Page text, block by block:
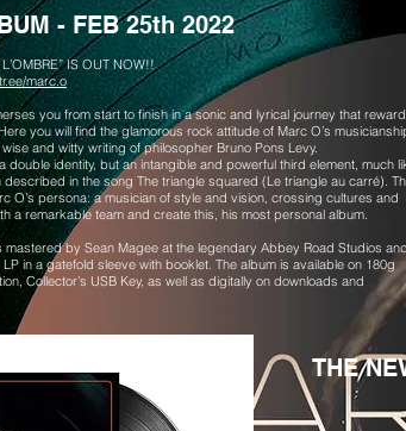
- FEB 25th 2022
IS OUT NOW!!
marc.o
you from start to finish in a sonic and lyrical journey that
you will find the glamorous rock attitude of Marc O’s
and witty writing of philosopher Bruno Pons Levy.
double identity, but an intangible and powerful third element, much
described in the song The triangle squared (Le triangle au carré).
O’s persona: a musician of style and vision, crossing cultures and
a remarkable team and create this, his most personal album.
mastered by Sean Magee at the legendary Abbey Road Studios
in a gatefold sleeve with booklet. The album is available on 180g
Collector’s USB Key, as well as digitally on downloads and
THE